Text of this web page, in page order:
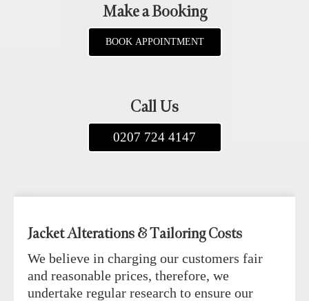
Make a Booking
BOOK APPOINTMENT
Call Us
0207 724 4147
Jacket Alterations & Tailoring Costs
We believe in charging our customers fair
and reasonable prices, therefore, we
undertake regular research to ensure our